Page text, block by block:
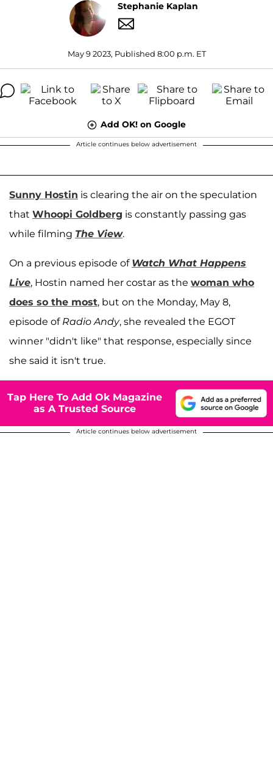
Stephanie Kaplan
May 9 2023, Published 8:00 p.m. ET
Add OK! on Google
Article continues below advertisement
Sunny Hostin is clearing the air on the speculation
that Whoopi Goldberg is constantly passing gas
while filming The View.
On a previous episode of Watch What Happens
Live, Hostin named her costar as the woman who
does so the most, but on the Monday, May 8,
episode of Radio Andy, she revealed the EGOT
winner "didn't like" that response, especially since
she said it isn't true.
Tap Here To Add Ok Magazine
as A Trusted Source
Article continues below advertisement